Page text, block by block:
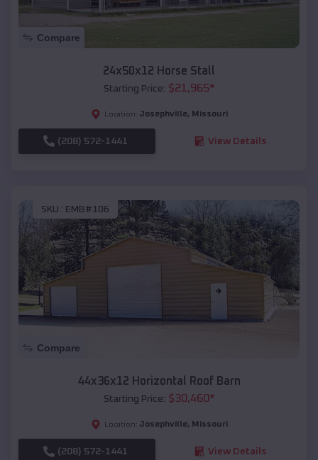
Compare
24x50x12 Horse Stall
Starting Price: $21,965*
Location: Josephville, Missouri
(208) 572-1441 View Details
SKU : EMB#106
Compare
44x36x12 Horizontal Roof Barn
Starting Price: $30,460*
Location: Josephville, Missouri
(208) 572-1441 View Details